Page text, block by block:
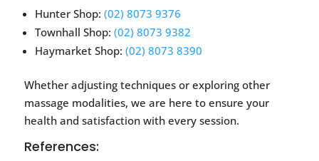
Hunter Shop: (02) 8073 9376
Townhall Shop: (02) 8073 9382
Haymarket Shop: (02) 8073 8390
Whether adjusting techniques or exploring other
massage modalities, we are here to ensure your
health and satisfaction with every session.
References: